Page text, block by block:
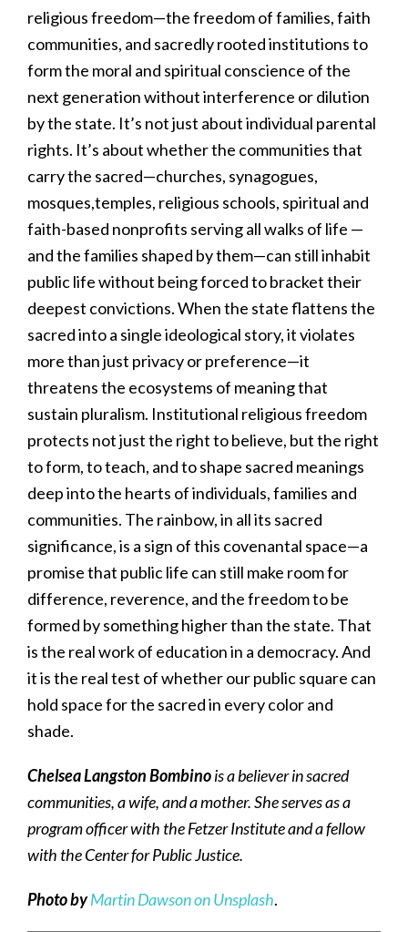
religious freedom—the freedom of families, faith
communities, and sacredly rooted institutions to
form the moral and spiritual conscience of the
next generation without interference or dilution
by the state. It’s not just about individual parental
rights. It’s about whether the communities that
carry the sacred—churches, synagogues,
mosques,temples, religious schools, spiritual and
faith-based nonprofits serving all walks of life —
and the families shaped by them—can still inhabit
public life without being forced to bracket their
deepest convictions. When the state flattens the
sacred into a single ideological story, it violates
more than just privacy or preference—it
threatens the ecosystems of meaning that
sustain pluralism. Institutional religious freedom
protects not just the right to believe, but the right
to form, to teach, and to shape sacred meanings
deep into the hearts of individuals, families and
communities. The rainbow, in all its sacred
significance, is a sign of this covenantal space—a
promise that public life can still make room for
difference, reverence, and the freedom to be
formed by something higher than the state. That
is the real work of education in a democracy. And
it is the real test of whether our public square can
hold space for the sacred in every color and
shade.
Chelsea Langston Bombinois a believer in sacred
communities, a wife, and a mother. She serves as a
program officer with the Fetzer Institute and a fellow
with the Center for Public Justice.
Photo byMartin Dawson on Unsplash.